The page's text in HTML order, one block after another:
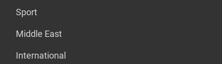
Sport
Middle East
International